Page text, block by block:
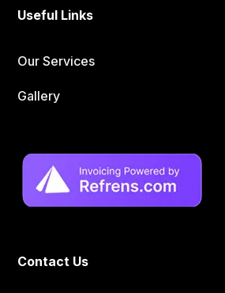
Useful Links
Our Services
Gallery
Contact Us